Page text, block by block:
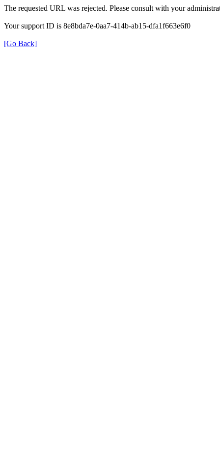
The requested URL was rejected. Please consult with your
Your support ID is 8e8bda7e-0aa7-414b-ab15-dfa1f663e6f0
[Go Back]